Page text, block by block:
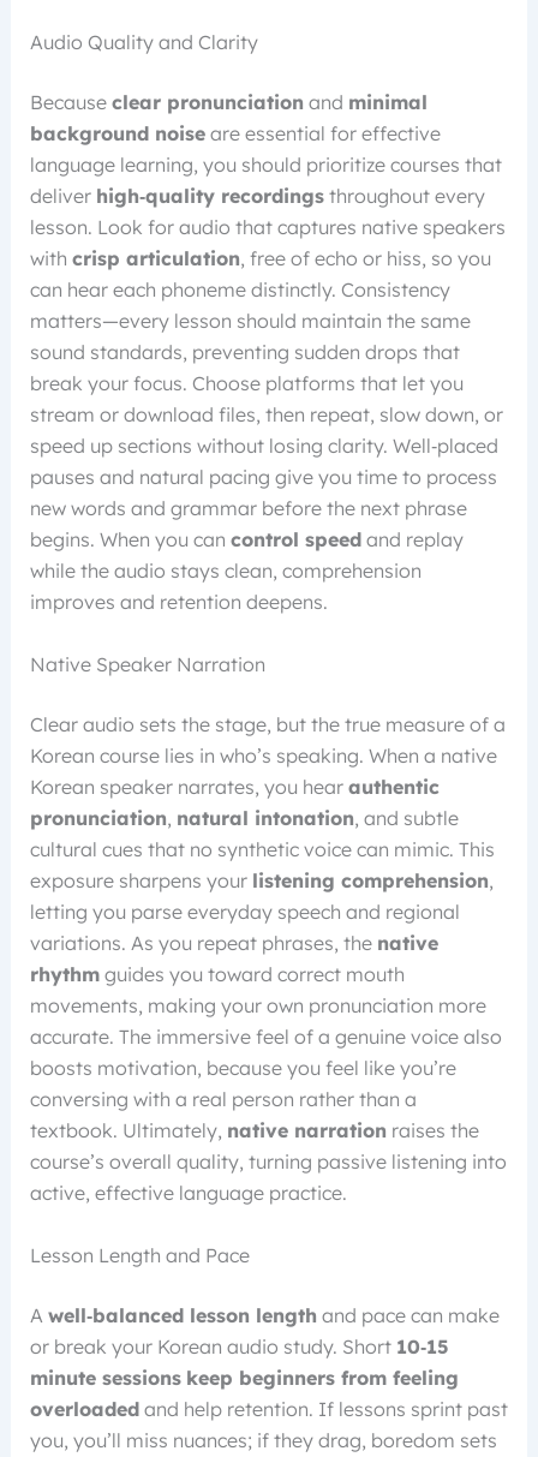
Audio Quality and Clarity
Because clear pronunciation and minimal
background noiseare essential for effective
language learning, you should prioritize courses that
deliver high‑quality recordingsthroughout every
lesson. Look for audio that captures native speakers
with crisp articulation, free of echo or hiss, so you
can hear each phoneme distinctly. Consistency
matters—every lesson should maintain the same
sound standards, preventing sudden drops that
break your focus. Choose platforms that let you
stream or download files, then repeat, slow down, or
speed up sections without losing clarity. Well‑placed
pauses and natural pacing give you time to process
new words and grammar before the next phrase
begins. When you can control speedand replay
while the audio stays clean, comprehension
improves and retention deepens.
Native Speaker Narration
Clear audio sets the stage, but the true measure of a
Korean course lies in who’s speaking. When a native
Korean speaker narrates, you hear authentic
pronunciation, natural intonation, and subtle
cultural cues that no synthetic voice can mimic. This
exposure sharpens your listening comprehension,
letting you parse everyday speech and regional
variations. As you repeat phrases, the native
rhythmguides you toward correct mouth
movements, making your own pronunciation more
accurate. The immersive feel of a genuine voice also
boosts motivation, because you feel like you’re
conversing with a real person rather than a
textbook. Ultimately, native narration raises the
course’s overall quality, turning passive listening into
active, effective language practice.
Lesson Length and Pace
A well‑balanced lesson length and pace can make
or break your Korean audio study. Short 10‑15
minute sessions keep beginners from feeling
overloadedand help retention. If lessons sprint past
you, you’ll miss nuances; if they drag, boredom sets